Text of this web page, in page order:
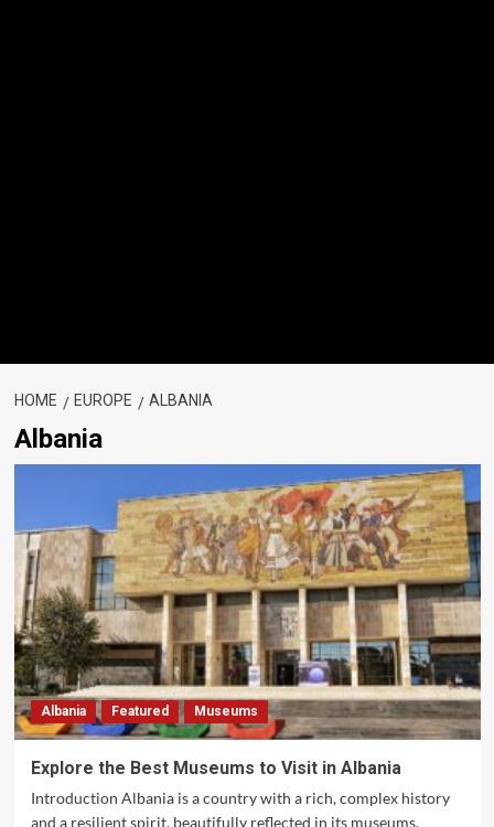
HOME EUROPE ALBANIA
Albania
Albania Featured Museums
Explore the Best Museums to Visit in Albania
Introduction Albania is a country with a rich, complex history
and a resilient spirit, beautifully reflected in its museums.